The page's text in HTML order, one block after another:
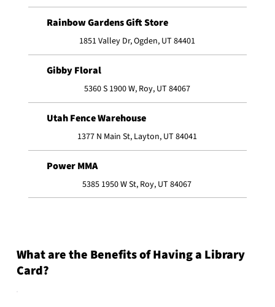
1851 Valley Dr, Ogden, UT 84401
Rainbow Gardens Gift Store
5360 S 1900 W, Roy, UT 84067
Gibby Floral
1377 N Main St, Layton, UT 84041
Utah Fence Warehouse
5385 1950 W St, Roy, UT 84067
Power MMA
What are the Benefits of Having a Library
Card?